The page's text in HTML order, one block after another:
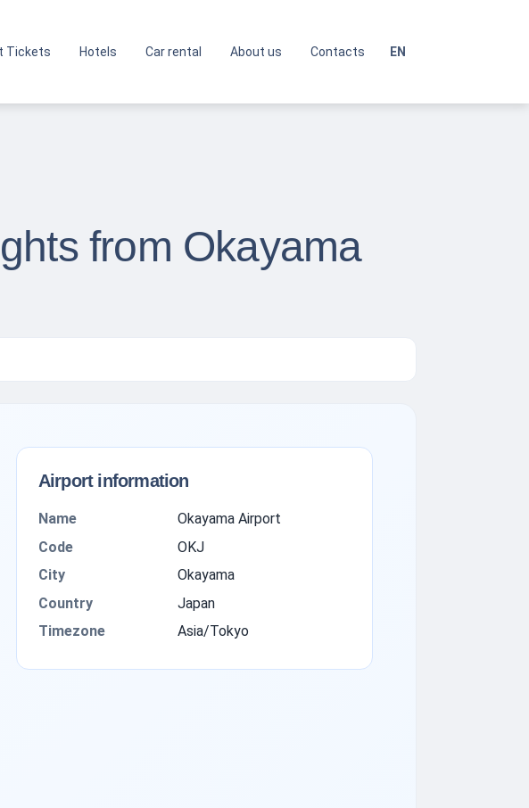
Tickets Hotels Car rental About us Contacts EN
from Okayama
Airport information
Name
Okayama Airport
Code
OKJ
City
Okayama
Country
Japan
Timezone
Asia/Tokyo